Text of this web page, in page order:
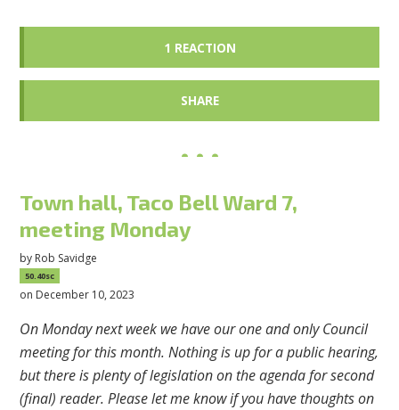
1 REACTION
SHARE
Town hall, Taco Bell Ward 7,
meeting Monday
by Rob Savidge
50.40sc
on December 10, 2023
On Monday next week we have our one and only Council
meeting for this month. Nothing is up for a public hearing,
but there is plenty of legislation on the agenda for second
(final) reader. Please let me know if you have thoughts on